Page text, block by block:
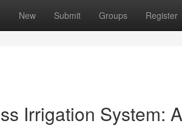
New Submit Groups Register
Irrigation System: